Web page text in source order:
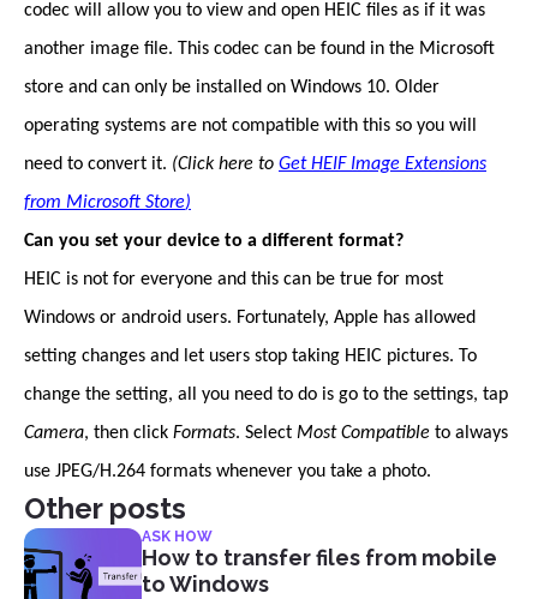
codec will allow you to view and open HEIC files as if it was
another image file. This codec can be found in the Microsoft
store and can only be installed on Windows 10. Older
operating systems are not compatible with this so you will
need to convert it. (Click here to Get HEIF Image Extensions
from Microsoft Store)
Can you set your device to a different format?
HEIC is not for everyone and this can be true for most
Windows or android users. Fortunately, Apple has allowed
setting changes and let users stop taking HEIC pictures. To
change the setting, all you need to do is go to the settings, tap
Camera, then click Formats. Select Most Compatible to always
use JPEG/H.264 formats whenever you take a photo.
Other posts
ASK HOW
How to transfer files from mobile
to Windows